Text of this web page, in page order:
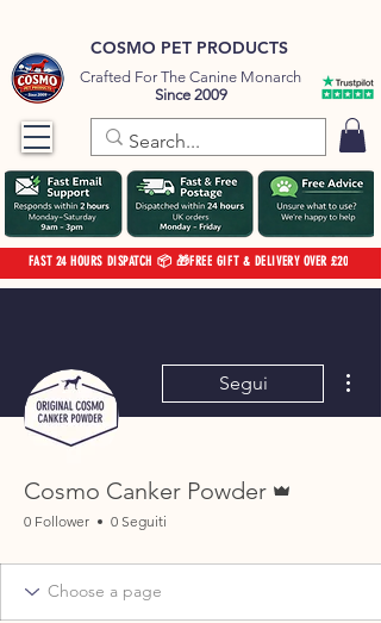
COSMO PET PRODUCTS
Crafted For The Canine Monarch
Since 2009
FAST 24 HOURS DISPATCH 📦 🎁FREE GIFT & DELIVERY OVER £20
Segui
Cosmo Canker Powder
0 Follower 0 Seguiti